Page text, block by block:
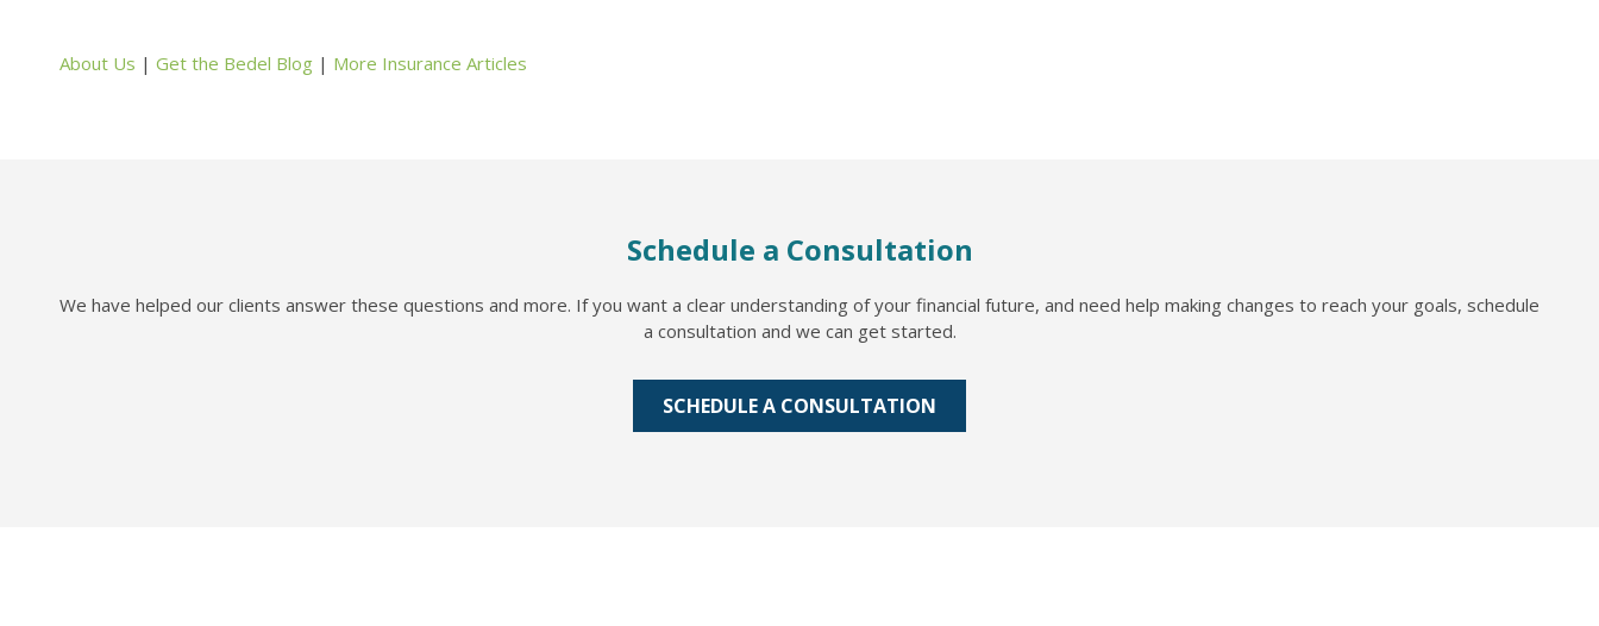
About Us | Get the Bedel Blog | More Insurance Articles
Schedule a Consultation
We have helped our clients answer these questions and more. If you want a clear understanding of your financial future, and need help making changes to reach your goals, schedule
a consultation and we can get started.
SCHEDULE A CONSULTATION